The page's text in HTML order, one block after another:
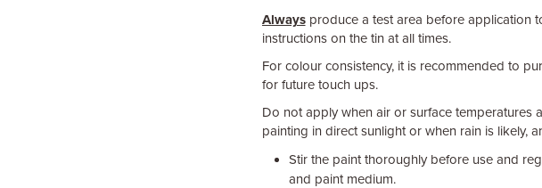
Alwaysproduce a test area before application
instructions on the tin at all times.
For colour consistency, it is recommended to
for future touch ups.
Do not apply when air or surface temperatures
painting in direct sunlight or when rain is likely,
Stir the paint thoroughly before use and
and paint medium.